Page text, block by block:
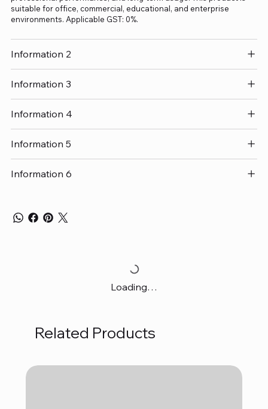
suitable for office, commercial, educational, and enterprise
environments. Applicable GST: 0%.
Information 2
Information 3
Information 4
Information 5
Information 6
Loading…
Related Products